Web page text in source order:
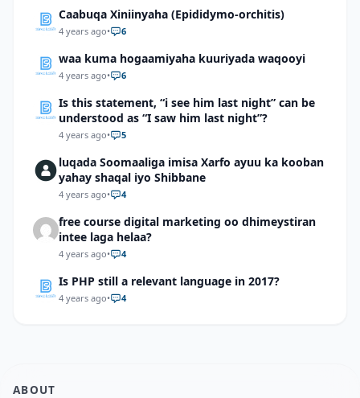
Caabuqa Xiniinyaha (Epididymo-orchitis)
4 years ago• 6
waa kuma hogaamiyaha kuuriyada waqooyi
4 years ago• 6
Is this statement, “i see him last night” can be
understood as “I saw him last night”?
4 years ago• 5
luqada Soomaaliga imisa Xarfo ayuu ka kooban
yahay shaqal iyo Shibbane
4 years ago• 4
free course digital marketing oo dhimeystiran
intee laga helaa?
4 years ago• 4
Is PHP still a relevant language in 2017?
4 years ago• 4
ABOUT